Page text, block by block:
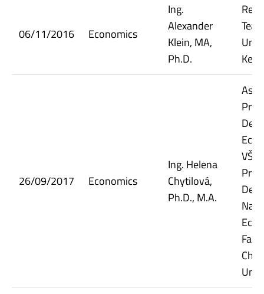
06/11/2016 Economics
Ing.
Alexander
Klein, MA,
Ph.D.
Kent
26/09/2017 Economics
Ing. Helena
Chytilová,
Ph.D., M.A.